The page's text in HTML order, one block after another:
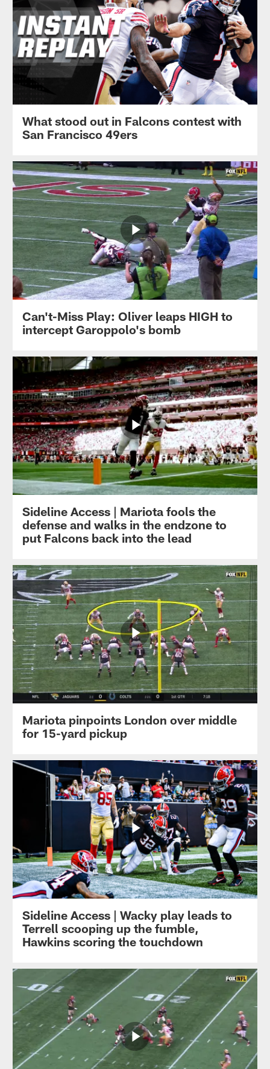
What stood out in Falcons contest with
San Francisco 49ers
Can't-Miss Play: Oliver leaps HIGH to
intercept Garoppolo's bomb
Sideline Access | Mariota fools the
defense and walks in the endzone to
put Falcons back into the lead
Mariota pinpoints London over middle
for 15-yard pickup
Sideline Access | Wacky play leads to
Terrell scooping up the fumble,
Hawkins scoring the touchdown